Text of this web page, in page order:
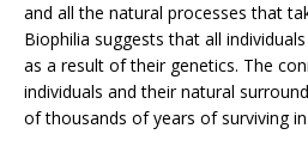
and all the natural processes that
Biophilia suggests that all
as a result of their genetics. The
individuals and their natural
of thousands of years of surviving